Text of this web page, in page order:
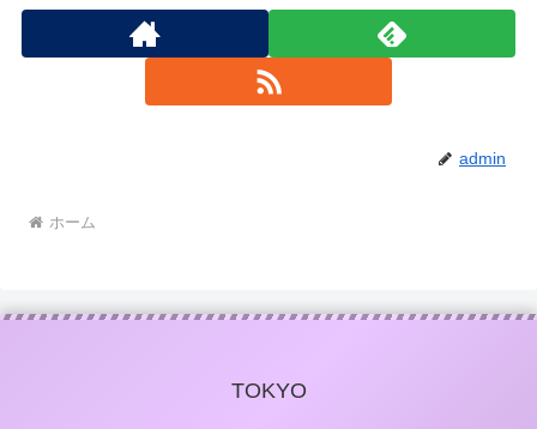
admin
ホーム
TOKYO